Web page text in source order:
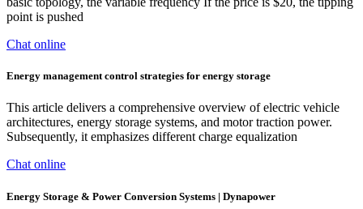
point is pushed
Chat online
Energy management control strategies for energy storage
This article delivers a comprehensive overview of electric vehicle
architectures, energy storage systems, and motor traction power.
Subsequently, it emphasizes different charge equalization
Chat online
Energy Storage & Power Conversion Systems | Dynapower